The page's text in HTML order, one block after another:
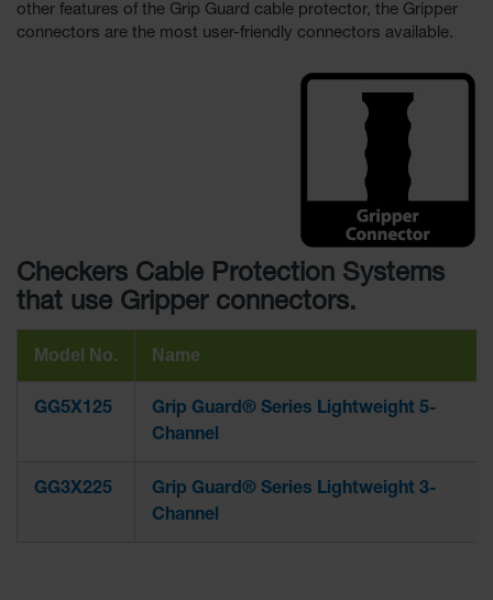
other features of the Grip Guard cable protector, the Gripper
connectors are the most user-friendly connectors available.
Checkers Cable Protection Systems
that use Gripper connectors.
Model No. Name
GG5X125
Grip Guard® Series Lightweight 5-
Channel
GG3X225
Grip Guard® Series Lightweight 3-
Channel